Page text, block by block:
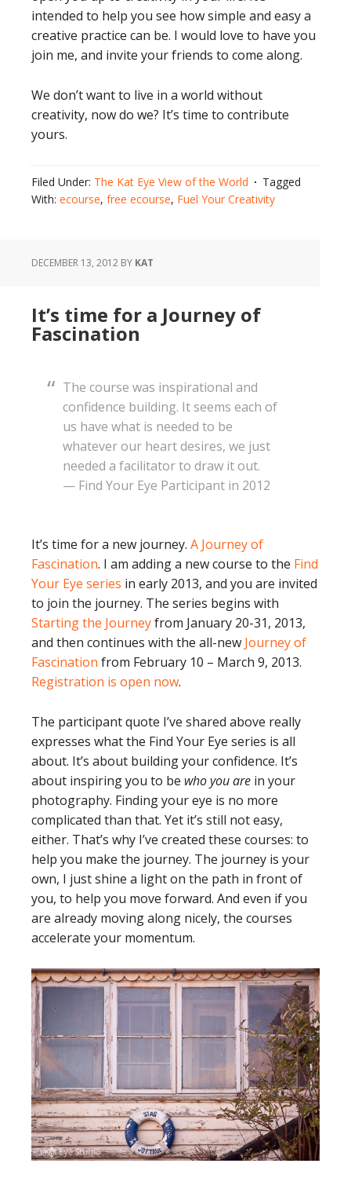
intended to help you see how simple and easy a
creative practice can be. I would love to have you
join me, and invite your friends to come along.
We don’t want to live in a world without
creativity, now do we? It’s time to contribute
yours.
Filed Under: The Kat Eye View of the World
Tagged
With: ecourse, free ecourse, Fuel Your Creativity
DECEMBER 13, 2012 BY KAT
It’s time for a Journey of
Fascination
The course was inspirational and
confidence building. It seems each of
us have what is needed to be
whatever our heart desires, we just
needed a facilitator to draw it out.
— Find Your Eye Participant in 2012
It’s time for a new journey. A Journey of
Fascination. I am adding a new course to the Find
Your Eye series in early 2013, and you are invited
to join the journey. The series begins with
Starting the Journeyfrom January 20-31, 2013,
and then continues with the all-new Journey of
Fascination from February 10 – March 9, 2013.
Registration is open now.
The participant quote I’ve shared above really
expresses what the Find Your Eye series is all
about. It’s about building your confidence. It’s
about inspiring you to be who you are in your
photography. Finding your eye is no more
complicated than that. Yet it’s still not easy,
either. That’s why I’ve created these courses: to
help you make the journey. The journey is your
own, I just shine a light on the path in front of
you, to help you move forward. And even if you
are already moving along nicely, the courses
accelerate your momentum.